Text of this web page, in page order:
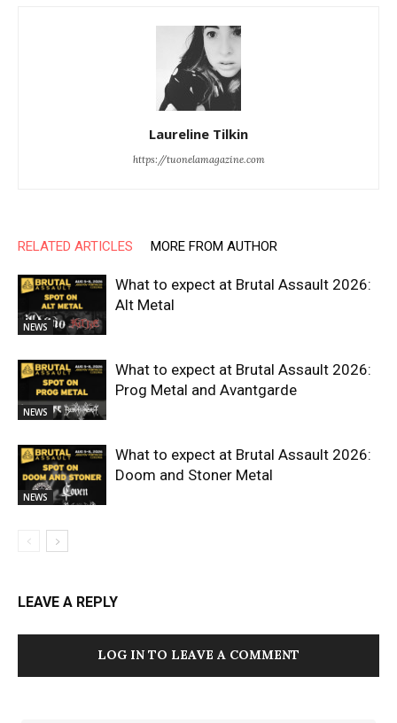
Laureline Tilkin
https://tuonelamagazine.com
RELATED ARTICLES MORE FROM AUTHOR
NEWS
What to expect at Brutal Assault 2026:
Alt Metal
NEWS
What to expect at Brutal Assault 2026:
Prog Metal and Avantgarde
NEWS
What to expect at Brutal Assault 2026:
Doom and Stoner Metal
LEAVE A REPLY
LOG IN TO LEAVE A COMMENT